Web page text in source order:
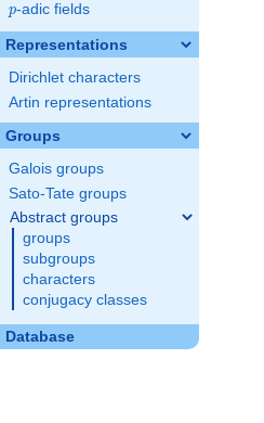
p
p-adic fields
Representations
Dirichlet characters
Artin representations
Groups
Galois groups
Sato-Tate groups
Abstract groups
groups
subgroups
characters
conjugacy classes
Database